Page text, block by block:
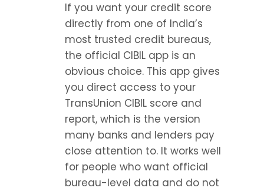
If you want your credit score
directly from one of India’s
most trusted credit bureaus,
the official CIBIL app is an
obvious choice. This app gives
you direct access to your
TransUnion CIBIL score and
report, which is the version
many banks and lenders pay
close attention to. It works well
for people who want official
bureau-level data and do not